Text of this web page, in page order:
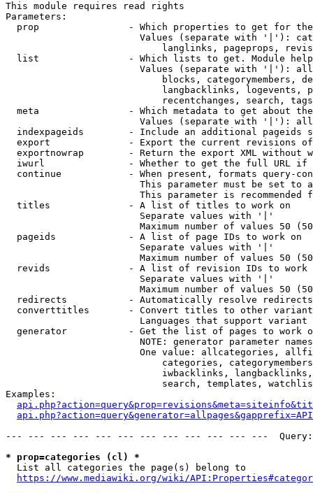
This module requires read rights
Parameters:
prop                - Which properties to get for
Values (separate with '|'):
langlinks, pageprops,
list                - Which lists to get. Module
Values (separate with '|'):
blocks, categorymembers,
langbacklinks, logevents,
recentchanges, search,
meta                - Which metadata to get about
Values (separate with '|'):
indexpageids        - Include an additional pageids
export              - Export the current revisions
exportnowrap        - Return the export XML without
iwurl               - Whether to get the full URL
continue            - When present, formats query-
This parameter must be set to
This parameter is recommended
  titles              - A list of titles to work on
                        Separate values with '|'
Maximum number of values 50
  pageids             - A list of page IDs to work on
                        Separate values with '|'
Maximum number of values 50
revids              - A list of revision IDs to work
                        Separate values with '|'
Maximum number of values 50
  redirects           - Automatically resolve redirects
converttitles       - Convert titles to other
Languages that support
generator           - Get the list of pages to work
NOTE: generator parameter
One value: allcategories,
categories,
iwbacklinks,
search, templates,
Examples:
--- --- --- --- --- --- --- --- --- --- --- ---
* prop=categories (cl) *
  List all categories the page(s) belong to
https://www.mediawiki.org/wiki/